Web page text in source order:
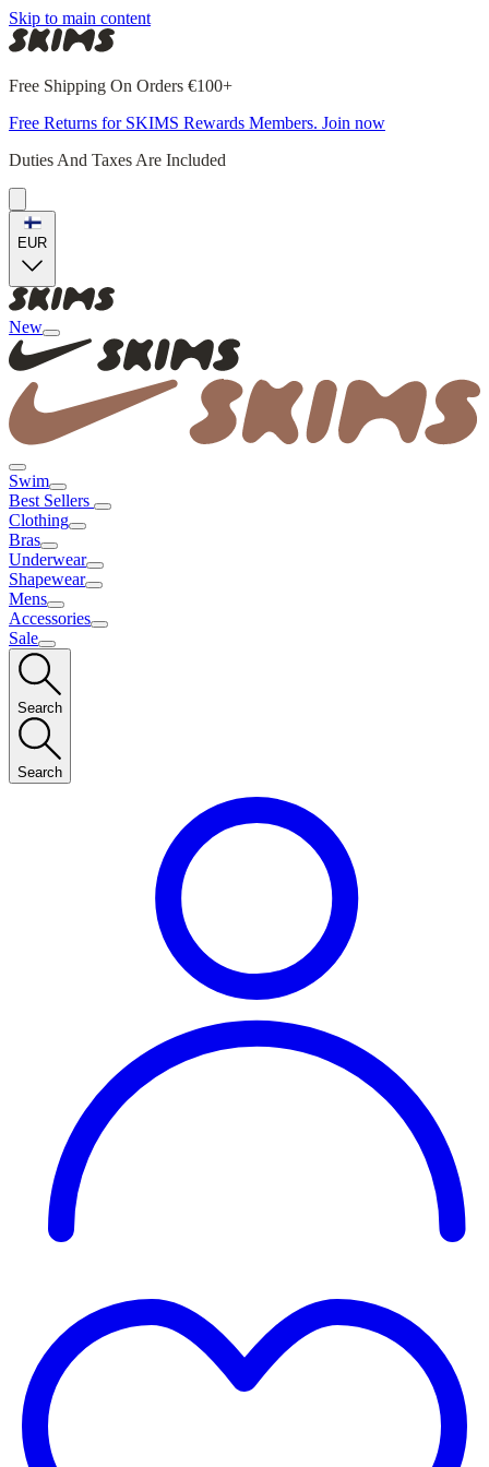
Skip to main content
Free Shipping On Orders €100+
Free Returns for SKIMS Rewards Members. Join now
Duties And Taxes Are Included
EUR
New
Swim
Best Sellers
Clothing
Bras
Underwear
Shapewear
Mens
Accessories
Sale
Search
Search